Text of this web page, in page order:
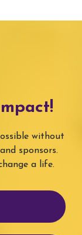
without
sponsors.
a life.